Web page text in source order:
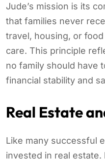
Jude’s mission is its
that families never
travel, housing, or
care. This principle
no family should have
financial stability and
Real Estate
Like many successful
invested in real estate.